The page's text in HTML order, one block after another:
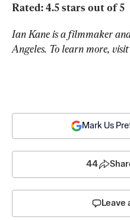
Rated: 4.5 stars out of 5
Ian Kane is a filmmaker
Angeles. To learn more, visit
Mark Us
44
Leave